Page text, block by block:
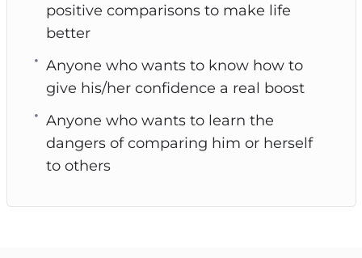
positive comparisons to make life
better
Anyone who wants to know how to
give his/her confidence a real boost
Anyone who wants to learn the
dangers of comparing him or herself
to others